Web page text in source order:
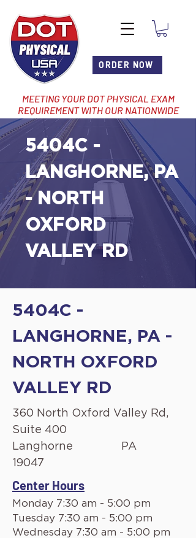
ORDER NOW
MEETING YOUR DOT PHYSICAL EXAM
REQUIREMENT WITH OUR NATIONWIDE
NETWORK OF LOCATIONS
5404C -
LANGHORNE, PA
- NORTH
OXFORD
VALLEY RD
5404C -
LANGHORNE, PA -
NORTH OXFORD
VALLEY RD
360 North Oxford Valley Rd,
Suite 400
Langhorne
PA
19047
Center Hours
Monday 7:30 am - 5:00 pm
Tuesday 7:30 am - 5:00 pm
Wednesday 7:30 am - 5:00 pm